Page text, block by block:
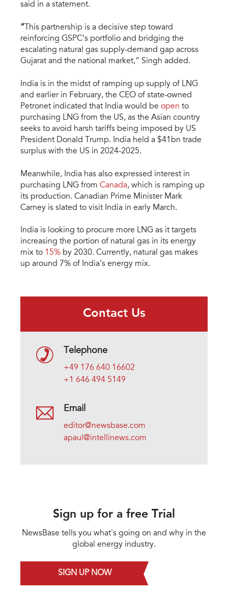
said in a statement.
“ This partnership is a decisive step toward
reinforcing GSPC’s portfolio and bridging the
escalating natural gas supply-demand gap across
Gujarat and the national market,” Singh added.
India is in the midst of ramping up supply of LNG
and earlier in February, the CEO of state-owned
Petronet indicated that India would be open to
purchasing LNG from the US, as the Asian country
seeks to avoid harsh tariffs being imposed by US
President Donald Trump. India held a $41bn trade
surplus with the US in 2024-2025.
Meanwhile, India has also expressed interest in
purchasing LNG from Canada, which is ramping up
its production. Canadian Prime Minister Mark
Carney is slated to visit India in early March.
India is looking to procure more LNG as it targets
increasing the portion of natural gas in its energy
mix to 15% by 2030. Currently, natural gas makes
up around 7% of India’s energy mix.
Contact Us
Telephone
+49 176 640 16602
+1 646 494 5149
Email
editor@newsbase.com
apaul@intellinews.com
Sign up for a free Trial
NewsBase tells you what's going on and why in the
global energy industry.
SIGN UP NOW